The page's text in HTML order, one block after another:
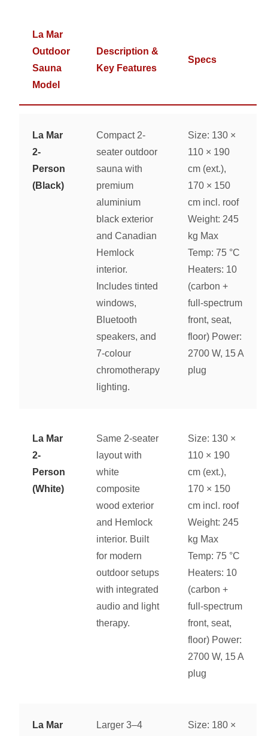
La Mar
Outdoor
Sauna
Model
Description &
Key Features
Specs
La Mar
2-
Person
(Black)
Compact 2-
seater outdoor
sauna with
premium
aluminium
black exterior
and Canadian
Hemlock
interior.
Includes tinted
windows,
Bluetooth
speakers, and
7-colour
chromotherapy
lighting.
Size: 130 ×
110 × 190
cm (ext.),
170 × 150
cm incl. roof
Weight: 245
kg Max
Temp: 75 °C
Heaters: 10
(carbon +
full-spectrum
front, seat,
floor) Power:
2700 W, 15 A
plug
La Mar
2-
Person
(White)
Same 2-seater
layout with
white
composite
wood exterior
and Hemlock
interior. Built
for modern
outdoor setups
with integrated
audio and light
therapy.
Size: 130 ×
110 × 190
cm (ext.),
170 × 150
cm incl. roof
Weight: 245
kg Max
Temp: 75 °C
Heaters: 10
(carbon +
full-spectrum
front, seat,
floor) Power:
2700 W, 15 A
plug
La Mar
Larger 3–4
Size: 180 ×